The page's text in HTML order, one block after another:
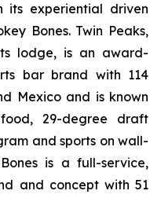
its experiential driven
Bones. Twin Peaks,
lodge, is an award-
bar brand with 114
Mexico and is known
29-degree draft
and sports on wall-
is a full-service,
and concept with 51